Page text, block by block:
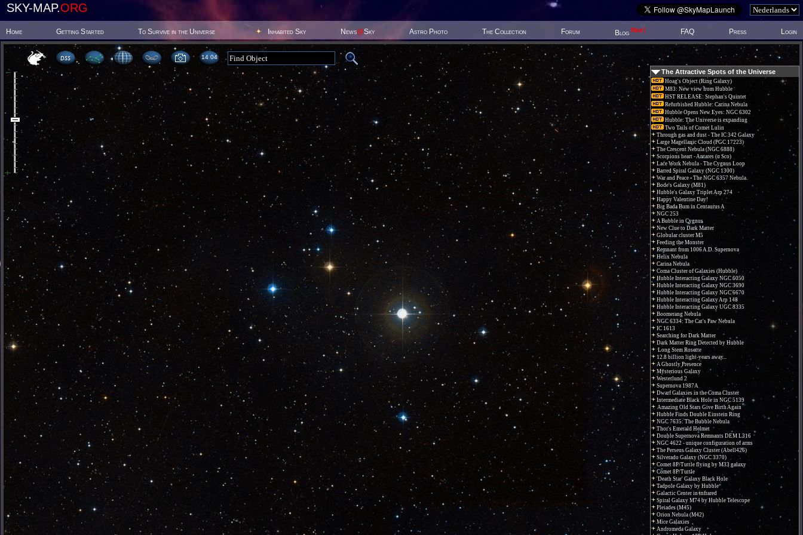
SKY-MAP.ORG
Home Getting Started To Survive in the Universe Inhabited Sky News@Sky Astro Photo The Collection Forum Blog New! FAQ Press Login
14 04
The Attractive Spots of the Universe
Hoag's Object (Ring Galaxy)
M83: New view from Hubble
HST RELEASE: Stephan's Quintet
Refurbished Hubble: Carina Nebula
Hubble Opens New Eyes: NGC 6302
Hubble: The Universe is expanding
Two Tails of Comet Lulin
Through gas and dust - The IC 342 Galaxy
Large Magellanic Cloud (PGC 17223)
The Crescent Nebula (NGC 6888)
Scorpions heart - Antares (α Sco)
Lace Work Nebula - The Cygnus Loop
Barred Spiral Galaxy (NGC 1300)
War and Peace - The NGC 6357 Nebula.
Bode's Galaxy (M81)
Hubble's Galaxy Triplet Arp 274
Happy Valentine Day!
Big Bada Bum in Centaurus A
NGC 253
A Bubble in Cygnus
New Clue to Dark Matter
Globular cluster M5
Feeding the Monster
Remnant from 1006 A.D. Supernova
Helix Nebula
Carina Nebula
Coma Cluster of Galaxies (Hubble)
Hubble Interacting Galaxy NGC 6050
Hubble Interacting Galaxy NGC 3690
Hubble Interacting Galaxy NGC 6670
Hubble Interacting Galaxy Arp 148
Hubble Interacting Galaxy UGC 8335
Boomerang Nebula
NGC 6334: The Cat's Paw Nebula
IC 1613
Searching for Dark Matter
Dark Matter Ring Detected by Hubble
Long Stem Rosette
12.8 billion light-years away...
A Ghostly Presence
Mysterious Galaxy
Westerlund 2
Supernova 1987A
Dwarf Galaxies in the Coma Cluster
Intermediate Black Hole in NGC 5139
Amazing Old Stars Give Birth Again
Hubble Finds Double Einstein Ring
NGC 7635: The Bubble Nebula
Thor's Emerald Helmet
Double Supernova Remnants DEM L316
NGC 4622 - unique configuration of arms
The Perseus Galaxy Cluster (Abell426)
Silverado Galaxy (NGC 3370)
Comet 8P/Tuttle flying by M33 galaxy
Comet 8P/Tuttle
'Death Star' Galaxy Black Hole
Tadpole Galaxy by Hubble
Galactic Center in infrared
Spiral Galaxy M74 by Hubble Telescope
Pleiades (M45)
Orion Nebula (M42)
Mice Galaxies
Andromeda Galaxy